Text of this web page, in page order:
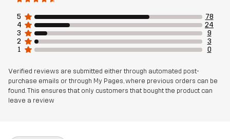
Sustainability
Designed for ALL-ROUND HIKING
5
78
4
24
3
9
2
3
1
0
Verified reviews are submitted either through automated post-
purchase emails or through My Pages, where previous orders can be
found. This ensures that only customers that bought the product can
leave a review